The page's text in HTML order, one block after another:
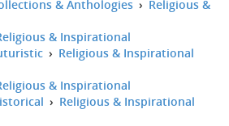
& Anthologies › Religious &
& Inspirational
› Religious & Inspirational
& Inspirational
› Religious & Inspirational